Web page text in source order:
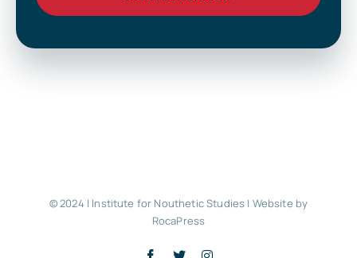
© 2024 | Institute for Nouthetic Studies | Website by
RocaPress
Facebook
X Instagram